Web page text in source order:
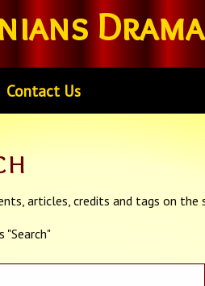
Contact Us
articles, credits and tags on the
"Search"